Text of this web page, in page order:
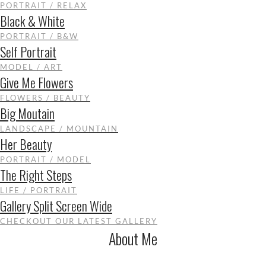
PORTRAIT / RELAX
Black & White
PORTRAIT / B&W
Self Portrait
MODEL / ART
Give Me Flowers
FLOWERS / BEAUTY
Big Moutain
LANDSCAPE / MOUNTAIN
Her Beauty
PORTRAIT / MODEL
The Right Steps
LIFE / PORTRAIT
Gallery Split Screen Wide
CHECKOUT OUR LATEST GALLERY
About Me